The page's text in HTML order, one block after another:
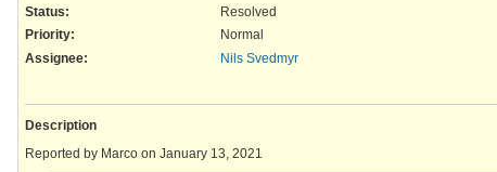
Status:
Resolved
Priority:
Normal
Assignee:
Nils Svedmyr
Description
Reported by Marco on January 13, 2021